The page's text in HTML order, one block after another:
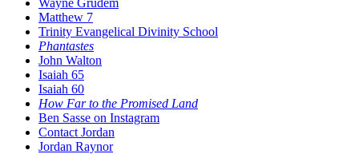
Wayne Grudem
Matthew 7
Trinity Evangelical Divinity School
Phantastes
John Walton
Isaiah 65
Isaiah 60
How Far to the Promised Land
Ben Sasse on Instagram
Contact Jordan
Jordan Raynor